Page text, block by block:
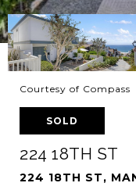
Courtesy of Compass
SOLD
224 18TH ST
224 18TH ST,